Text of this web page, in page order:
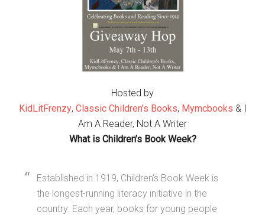
Hosted by
KidLitFrenzy, Classic Children’s Books, Mymcbooks & I
Am A Reader, Not A Writer
What is Children’s Book Week?
Established in 1919, Children’s Book Week is
the longest-running literacy initiative in the
country. Each year, books for young people